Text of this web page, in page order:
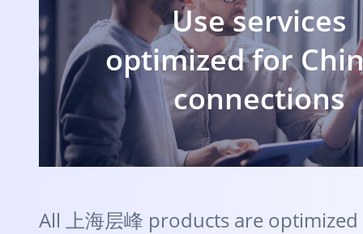
Use services
optimized for
connections
All 上海层峰 products are